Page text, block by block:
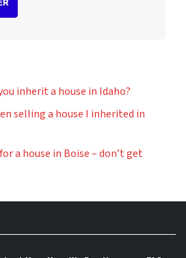
inherit a house in Idaho?
selling a house I inherited in
a house in Boise – don’t get